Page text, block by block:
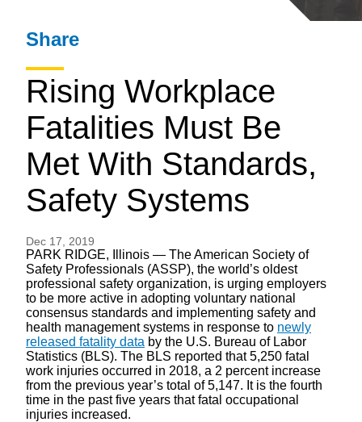
Share
Rising Workplace
Fatalities Must Be
Met With Standards,
Safety Systems
Dec 17, 2019
PARK RIDGE, Illinois — The American Society of
Safety Professionals (ASSP), the world’s oldest
professional safety organization, is urging employers
to be more active in adopting voluntary national
consensus standards and implementing safety and
health management systems in response to newly
released fatality data by the U.S. Bureau of Labor
Statistics (BLS). The BLS reported that 5,250 fatal
work injuries occurred in 2018, a 2 percent increase
from the previous year’s total of 5,147. It is the fourth
time in the past five years that fatal occupational
injuries increased.